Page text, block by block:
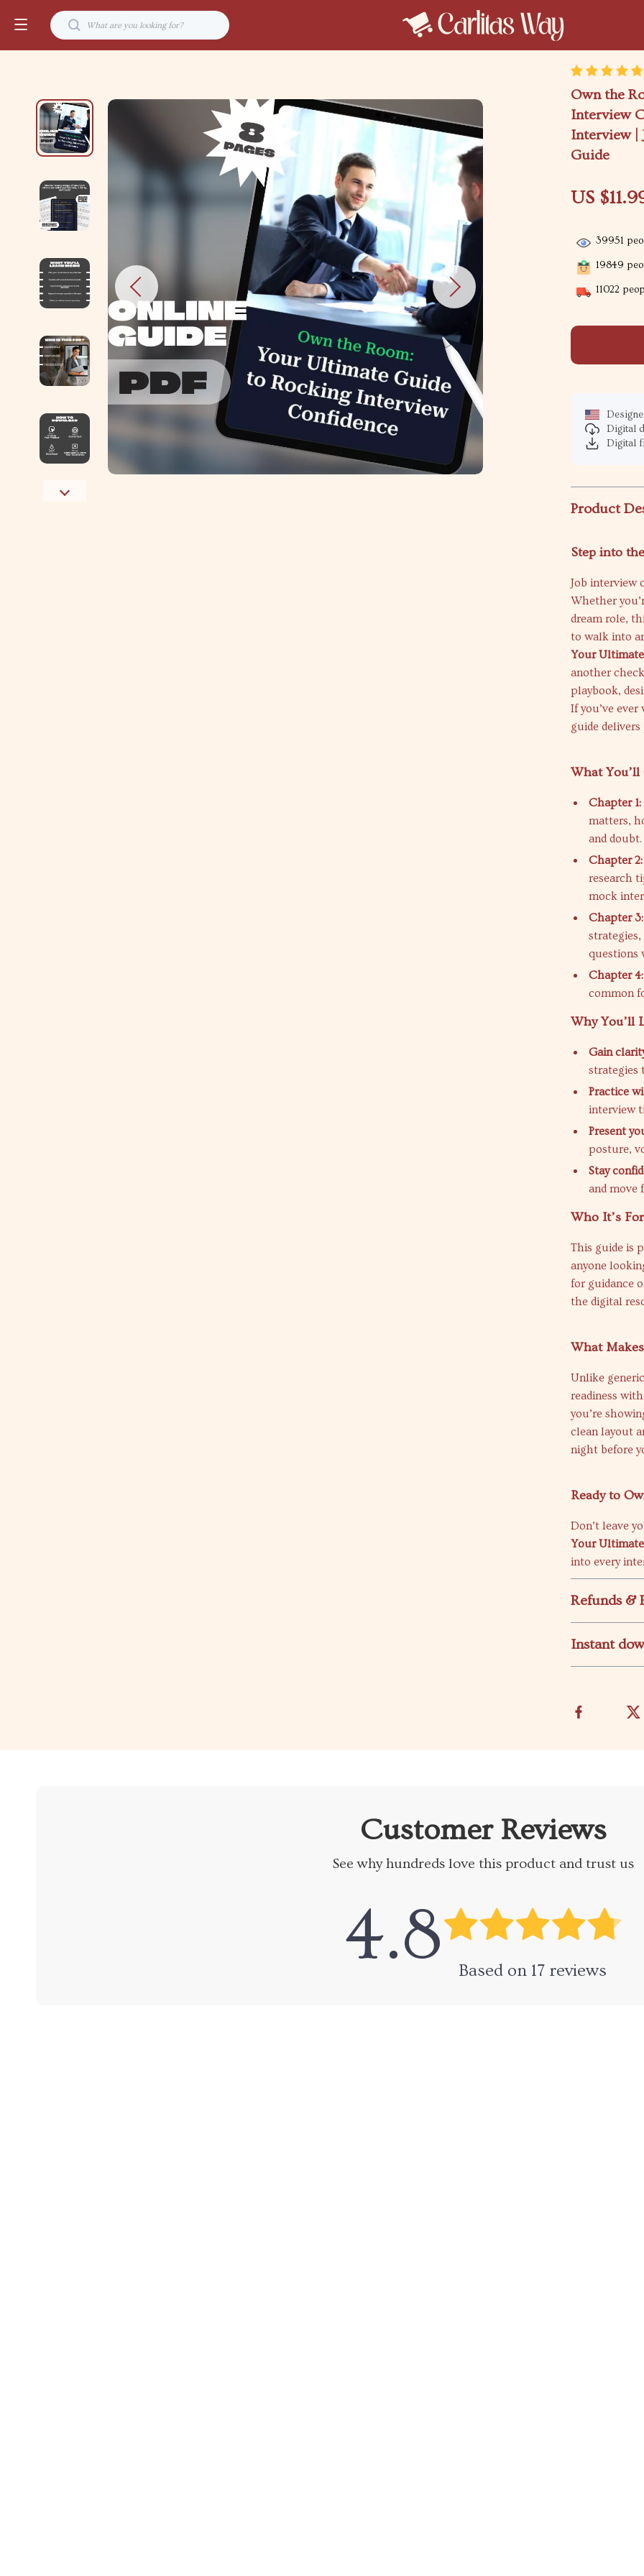
Own the
Interview
Interview |
Guide
US
39951
19849
11022
Digital
Digital
Product
Step into
Job interview
Whether
dream role,
to walk into
Your
another
playbook,
If you’ve
guide
What You’ll
Chapter
matters,
and doubt.
Chapter
research
mock
Chapter
questions
Chapter
common
Why You’ll
Gain
strategies
Practice
interview
Present
posture,
Stay
and move
Who It’s
This guide is
anyone
for guidance
the digital
What
Unlike
readiness
you’re
clean layout
night before
Ready to
Don’t leave
Your
into every
Refunds &
Instant
Customer Reviews
See why hundreds love this product and trust us
4.8 Based on 17reviews